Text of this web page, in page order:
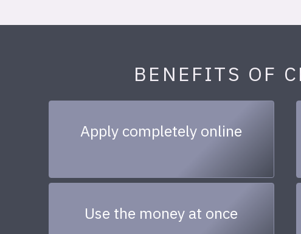
BENEFITS OF
Apply completely online
Use the money at once